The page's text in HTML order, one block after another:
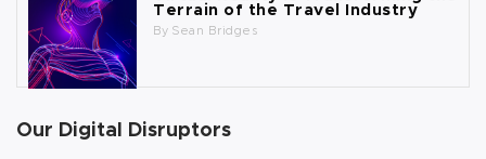
Terrain of the Travel Industry
By Sean Bridges
Our Digital Disruptors